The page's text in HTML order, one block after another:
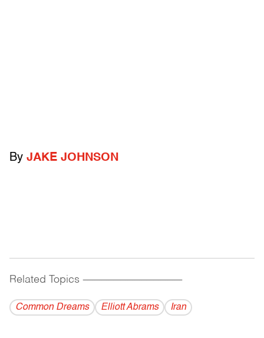
By JAKE JOHNSON
Related Topics ------------------------------------------
Common Dreams Elliott Abrams Iran